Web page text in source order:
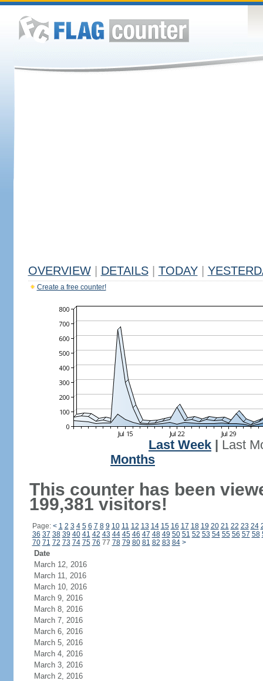
OVERVIEW DETAILS TODAY
Create a free counter!
Last Week
Last
Months
This counter has been
199,381 visitors!
Page: < 1 2 3 4 5 6 7 8 9 10 11 12 13 14 15 16 17 18 19 20 21 22 23 24
36 37 38 39 40 41 42 43 44 45 46 47 48 49 50 51 52 53 54 55 56 57 58
70 71 72 73 74 75 76 77 78 79 80 81 82 83 84 >
Date
March 12, 2016
March 11, 2016
March 10, 2016
March 9, 2016
March 8, 2016
March 7, 2016
March 6, 2016
March 5, 2016
March 4, 2016
March 3, 2016
March 2, 2016